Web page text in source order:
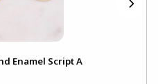
Enamel Script A